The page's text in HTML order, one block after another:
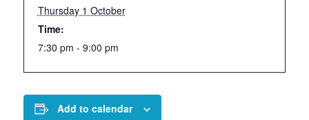
Thursday 1 October
Time:
7:30 pm - 9:00 pm
Add to calendar